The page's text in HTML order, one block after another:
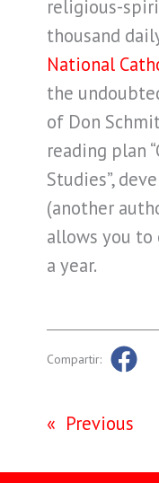
religious-
thousand
National
the
of Don
reading plan
Studies”,
(another
allows you
a year.
Compartir:
« Previous